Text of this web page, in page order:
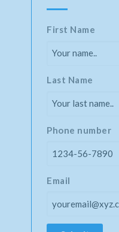
First Name
Last Name
Phone number
Email